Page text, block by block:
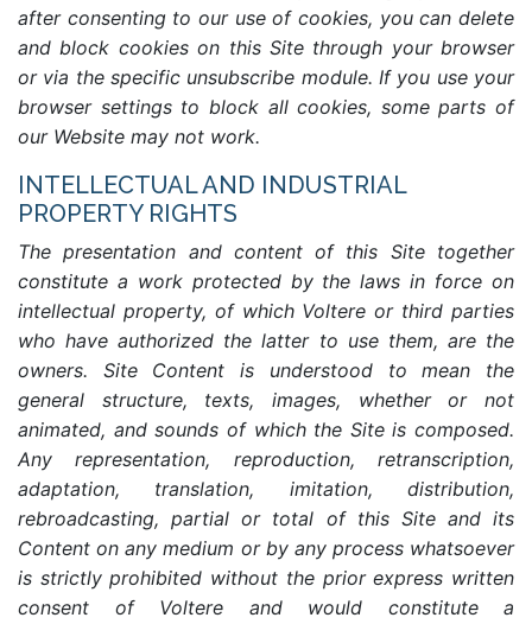
after consenting to our use of cookies, you can delete
and block cookies on this Site through your browser
or via the specific unsubscribe module. If you use your
browser settings to block all cookies, some parts of
our Website may not work.
INTELLECTUAL AND INDUSTRIAL
PROPERTY RIGHTS
The presentation and content of this Site together
constitute a work protected by the laws in force on
intellectual property, of which Voltere or third parties
who have authorized the latter to use them, are the
owners. Site Content is understood to mean the
general structure, texts, images, whether or not
animated, and sounds of which the Site is composed.
Any representation, reproduction, retranscription,
adaptation, translation, imitation, distribution,
rebroadcasting, partial or total of this Site and its
Content on any medium or by any process whatsoever
is strictly prohibited without the prior express written
consent of Voltere and would constitute a